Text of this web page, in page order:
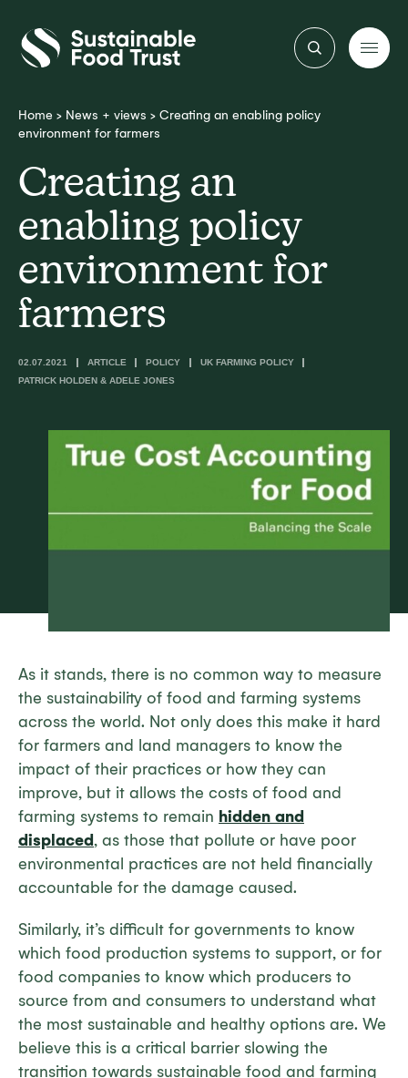
Sustainable
Food
Trust
Home > News + views > Creating an enabling policy
environment for farmers
Creating an
enabling policy
environment for
farmers
02.07.2021 ARTICLE POLICY
UK FARMING POLICY
PATRICK HOLDEN & ADELE JONES
As it stands, there is no common way to measure
the sustainability of food and farming systems
across the world. Not only does this make it hard
for farmers and land managers to know the
impact of their practices or how they can
improve, but it allows the costs of food and
farming systems to remain hidden and
displaced, as those that pollute or have poor
environmental practices are not held financially
accountable for the damage caused.
Similarly, it’s difficult for governments to know
which food production systems to support, or for
food companies to know which producers to
source from and consumers to understand what
the most sustainable and healthy options are. We
believe this is a critical barrier slowing the
transition towards sustainable food and farming